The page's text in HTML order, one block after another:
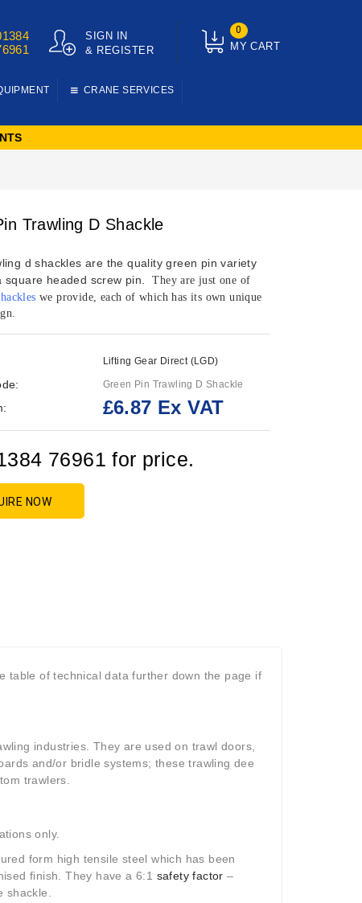
MY CART
0
SIGN IN
& REGISTER
CRANE SERVICES
Trawling D Shackle
d shackles are the quality green pin variety
square headed screw pin.
They are just one of
we provide, each of which has its own unique
Lifting Gear Direct (LGD)
Green Pin Trawling D Shackle
£6.87 Ex VAT
76961 for price.
NOW
table of technical data further down the page if
industries. They are used on trawl doors,
and/or bridle systems; these trawling dee
trawlers.
only.
form high tensile steel which has been
finish. They have a 6:1 safety factor –
shackle.